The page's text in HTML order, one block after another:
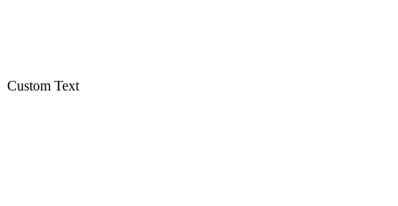
Custom Text